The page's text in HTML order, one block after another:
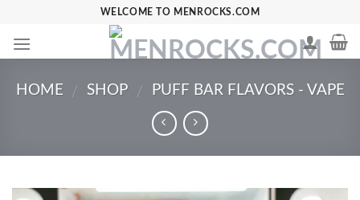
content
WELCOME TO MENROCKS.COM
HOME / SHOP / PUFF BAR FLAVORS - VAPE